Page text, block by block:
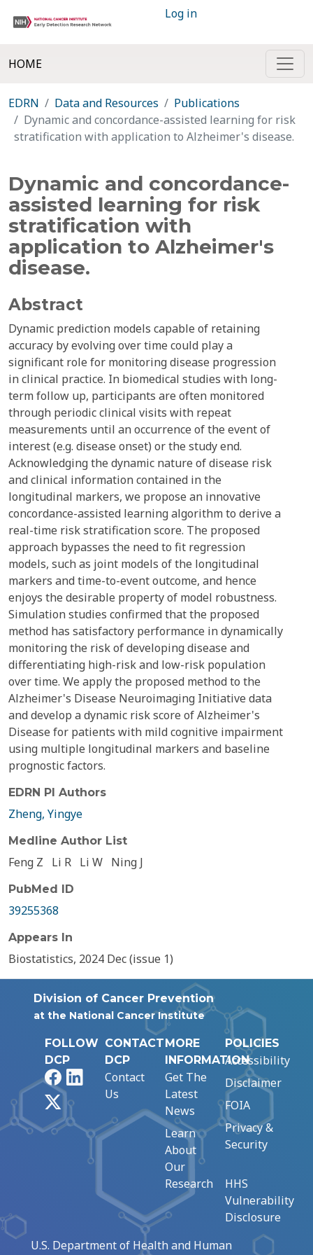
Log in
HOME
EDRN Data and Resources
Publications
Dynamic and concordance-assisted learning for risk
stratification with application to Alzheimer's disease.
Dynamic and concordance-
assisted learning for risk
stratification with
application to Alzheimer's
disease.
Abstract
Dynamic prediction models capable of retaining
accuracy by evolving over time could play a
significant role for monitoring disease progression
in clinical practice. In biomedical studies with long-
term follow up, participants are often monitored
through periodic clinical visits with repeat
measurements until an occurrence of the event of
interest (e.g. disease onset) or the study end.
Acknowledging the dynamic nature of disease risk
and clinical information contained in the
longitudinal markers, we propose an innovative
concordance-assisted learning algorithm to derive a
real-time risk stratification score. The proposed
approach bypasses the need to fit regression
models, such as joint models of the longitudinal
markers and time-to-event outcome, and hence
enjoys the desirable property of model robustness.
Simulation studies confirmed that the proposed
method has satisfactory performance in dynamically
monitoring the risk of developing disease and
differentiating high-risk and low-risk population
over time. We apply the proposed method to the
Alzheimer's Disease Neuroimaging Initiative data
and develop a dynamic risk score of Alzheimer's
Disease for patients with mild cognitive impairment
using multiple longitudinal markers and baseline
prognostic factors.
EDRN PI Authors
Zheng, Yingye
Medline Author List
Feng Z Li R Li W Ning J
PubMed ID
39255368
Appears In
Biostatistics, 2024 Dec (issue 1)
Division of Cancer Prevention
at the National Cancer Institute
FOLLOW
DCP
FacebookLinkedIn
CONTACT
DCP
Contact
Us
MORE
INFORMATION
Get The
Latest
News
Learn
About
Our
Research
POLICIES
Accessibility
Disclaimer
FOIA
Privacy &
Security
HHS
Vulnerability
Disclosure
U.S. Department of Health and Human